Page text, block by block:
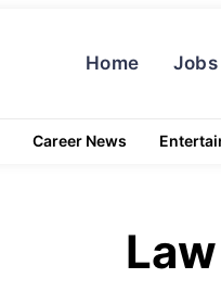
Home Jobs
Career News